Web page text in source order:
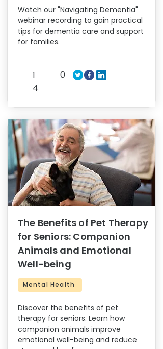
Watch our "Navigating Dementia"
webinar recording to gain practical
tips for dementia care and support
for families.
1
4
0
The Benefits of Pet Therapy
for Seniors: Companion
Animals and Emotional
Well-being
Mental Health
Discover the benefits of pet
therapy for seniors. Learn how
companion animals improve
emotional well-being and reduce